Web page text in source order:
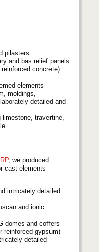
pilasters
and bas relief panels
concrete)
elements
moldings,
detailed and
travertine,
, we produced
cast elements
intricately detailed
and ionic
domes and coffers
reinforced gypsum)
detailed